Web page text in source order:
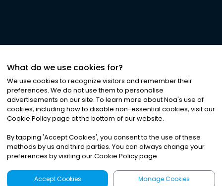
What do we use cookies for?
We use cookies to recognize visitors and remember their
preferences. We do not use them to personalise
advertisements on our site. To learn more about Noa's use of
cookies, including how to disable non-essential cookies, visit our
Cookie Policy page at the bottom of our website.
By tapping 'Accept Cookies', you consent to the use of these
methods by us and third parties. You can always change your
preferences by visiting our Cookie Policy page.
Accept Cookies Manage Cookies